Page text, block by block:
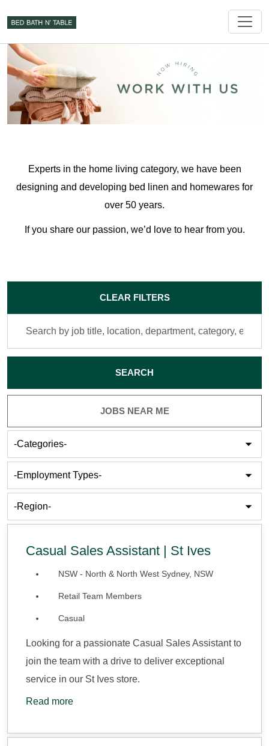
Experts in the home living category, we have been
designing and developing bed linen and homewares for
over 50 years.
If you share our passion, we’d love to hear from you.
CLEAR FILTERS
job
department,
SEARCH
JOBS NEAR ME
Categories-
Employment
Cities-
Casual Sales Assistant | St Ives
NSW - North & North West Sydney, NSW
Retail Team Members
Casual
Looking for a passionate Casual Sales Assistant to
join the team with a drive to deliver exceptional
service in our St Ives store.
Read more